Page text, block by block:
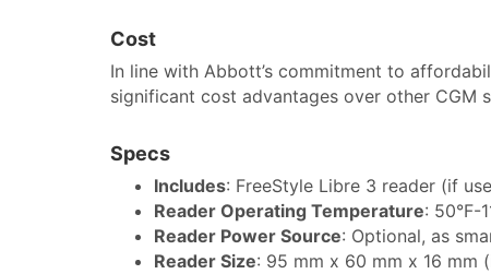
Cost
In line with Abbott’s commitment to
significant cost advantages over other CGM
Specs
Includes: FreeStyle Libre 3 reader (if
Reader Operating Temperature: 50°F-
Reader Power Source: Optional, as
Reader Size: 95 mm x 60 mm x 16 mm